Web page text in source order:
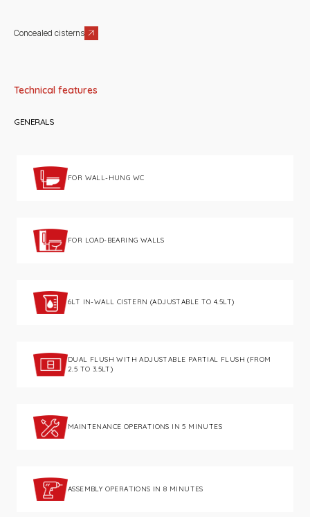
Concealed cisterns
Technical features
GENERALS
FOR WALL-HUNG WC
FOR LOAD-BEARING WALLS
6LT IN-WALL CISTERN (ADJUSTABLE TO 4.5LT)
DUAL FLUSH WITH ADJUSTABLE PARTIAL FLUSH (FROM
2.5 TO 3.5LT)
MAINTENANCE OPERATIONS IN 5 MINUTES
ASSEMBLY OPERATIONS IN 8 MINUTES